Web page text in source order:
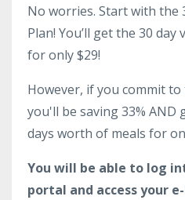
No worries. Start with the
Plan! You’ll get the 30
for only $29!
However, if you commit to
you'll be saving 33% AND
days worth of meals for
You will be able to log
portal and access your